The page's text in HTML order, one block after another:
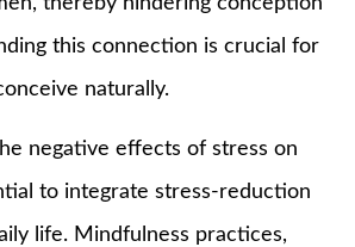
this connection is crucial for
naturally.
negative effects of stress on
to integrate stress-reduction
life. Mindfulness practices,